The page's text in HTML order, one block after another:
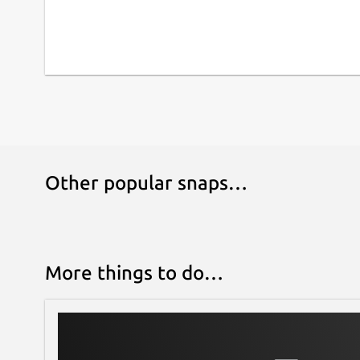
Other popular snaps…
More things to do…